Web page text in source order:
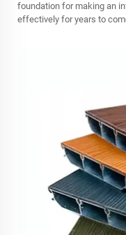
foundation for making an
effectively for years to